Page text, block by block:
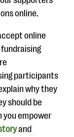
online.
online
fundraising
participants
why they
should be
you empower
and